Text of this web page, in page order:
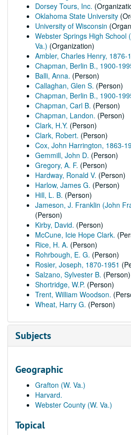
Dorsey Tours, Inc.
Oklahoma State University
University of Wisconsin
Webster Springs High School
Va.) (Organization)
Ambler, Charles Henry, 1876-
Chapman, Berlin B., 1900-
Balli, Anna. (Person)
Callaghan, Glen S. (Person)
Chapman, Berlin B., 1900-
Chapman, Carl B. (Person)
Chapman, Landon. (Person)
Clark, H.Y. (Person)
Clark, Robert. (Person)
Cox, John Harrington, 1863-
Gemmill, John D. (Person)
Gregory, A. F. (Person)
Hardway, Ronald V. (Person)
Harlow, James G. (Person)
Hill, L. B. (Person)
Jameson, J. Franklin (John
(Person)
Kirby, David. (Person)
McCune, Icie Hope Clark.
Rice, H. A. (Person)
Rohrbough, E. G. (Person)
Rosier, Joseph, 1870-1951
Salzano, Sylvester B. (Person)
Shortridge, W.P. (Person)
Trent, William Woodson.
Wheat, Harry G. (Person)
Subjects
Geographic
Grafton (W. Va.)
Harvard.
Webster County (W. Va.)
Topical